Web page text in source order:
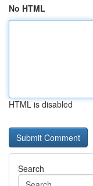
No HTML
HTML is disabled
Search